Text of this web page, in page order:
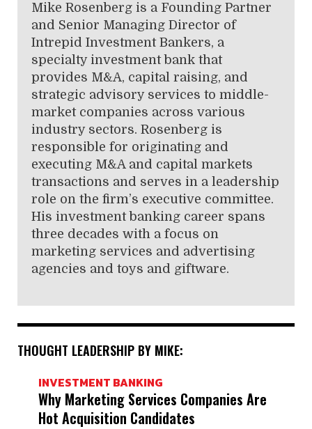
Mike Rosenberg is a Founding Partner
and Senior Managing Director of
Intrepid Investment Bankers, a
specialty investment bank that
provides M&A, capital raising, and
strategic advisory services to middle-
market companies across various
industry sectors. Rosenberg is
responsible for originating and
executing M&A and capital markets
transactions and serves in a leadership
role on the firm’s executive committee.
His investment banking career spans
three decades with a focus on
marketing services and advertising
agencies and toys and giftware.
THOUGHT LEADERSHIP BY MIKE:
INVESTMENT BANKING
Why Marketing ­Services Companies Are
Hot ­Acquisition Candidates